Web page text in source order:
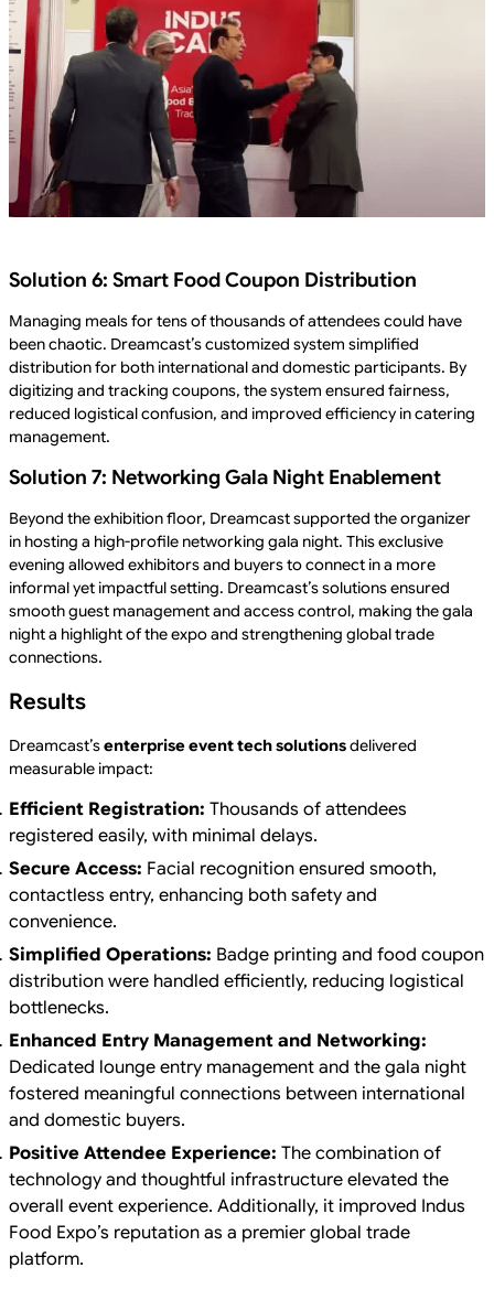
Solution 6: Smart Food Coupon Distribution
Managing meals for tens of thousands of attendees could have
been chaotic. Dreamcast’s customized system simplified
distribution for both international and domestic participants. By
digitizing and tracking coupons, the system ensured fairness,
reduced logistical confusion, and improved efficiency in catering
management.
Solution 7: Networking Gala Night Enablement
Beyond the exhibition floor, Dreamcast supported the organizer
in hosting a high-profile networking gala night. This exclusive
evening allowed exhibitors and buyers to connect in a more
informal yet impactful setting. Dreamcast’s solutions ensured
smooth guest management and access control, making the gala
night a highlight of the expo and strengthening global trade
connections.
Results
Dreamcast’senterprise event tech solutionsdelivered
measurable impact:
Efficient Registration: Thousands of attendees
registered easily, with minimal delays.
Secure Access: Facial recognition ensured smooth,
contactless entry, enhancing both safety and
convenience.
Simplified Operations: Badge printing and food coupon
distribution were handled efficiently, reducing logistical
bottlenecks.
Enhanced Entry Management and Networking:
Dedicated lounge entry management and the gala night
fostered meaningful connections between international
and domestic buyers.
Positive Attendee Experience: The combination of
technology and thoughtful infrastructure elevated the
overall event experience. Additionally, it improved Indus
Food Expo’s reputation as a premier global trade
platform.